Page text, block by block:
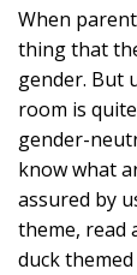
When
thing that
gender. But
room is
gender-
know what
assured by
theme, read
duck